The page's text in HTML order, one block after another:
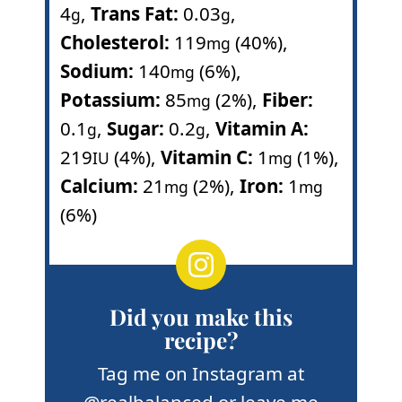
4g, Trans Fat: 0.03g,
Cholesterol: 119mg (40%),
Sodium: 140mg (6%),
Potassium: 85mg (2%), Fiber:
0.1 g, Sugar: 0.2g, Vitamin A:
219IU (4%), Vitamin C: 1 mg (1%),
Calcium: 21 mg (2%), Iron: 1 mg
(6%)
Did you make this
recipe?
Tag me on Instagram at